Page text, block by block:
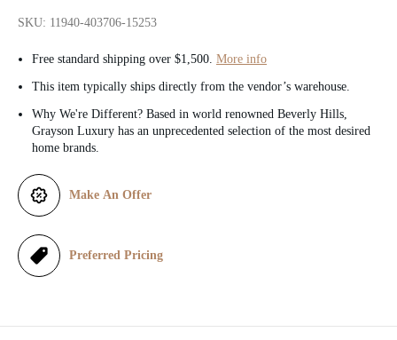
p
i
c
e
SKU: 11940-403706-15253
Free standard shipping over $1,500. More info
This item typically ships directly from the vendor’s warehouse.
Why We're Different? Based in world renowned Beverly Hills,
Grayson Luxury has an unprecedented selection of the most desired
home brands.
Make An Offer
Preferred Pricing